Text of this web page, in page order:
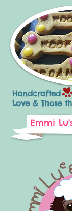
Emmi
Handcrafted
Love & Those